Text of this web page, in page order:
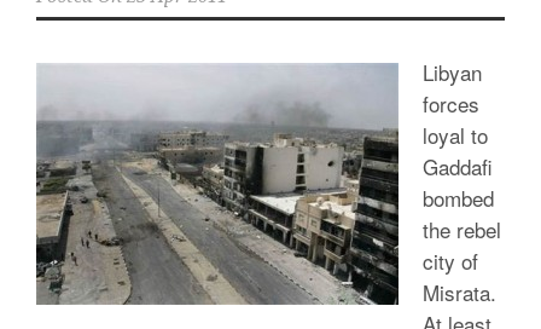
Libyan
forces
loyal to
Gaddafi
bombed
the rebel
city of
Misrata.